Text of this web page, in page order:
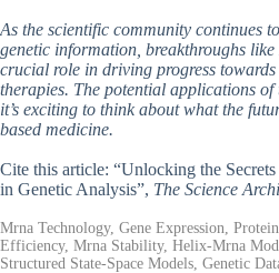
As the scientific community continues
genetic information, breakthroughs
crucial role in driving progress towards
therapies. The potential applications
it’s exciting to think about what the
based medicine.
Cite this article: “Unlocking the
in Genetic Analysis”, The Science
Mrna Technology, Gene Expression,
Efficiency, Mrna Stability, Helix-Mrna
Structured State-Space Models, Genetic